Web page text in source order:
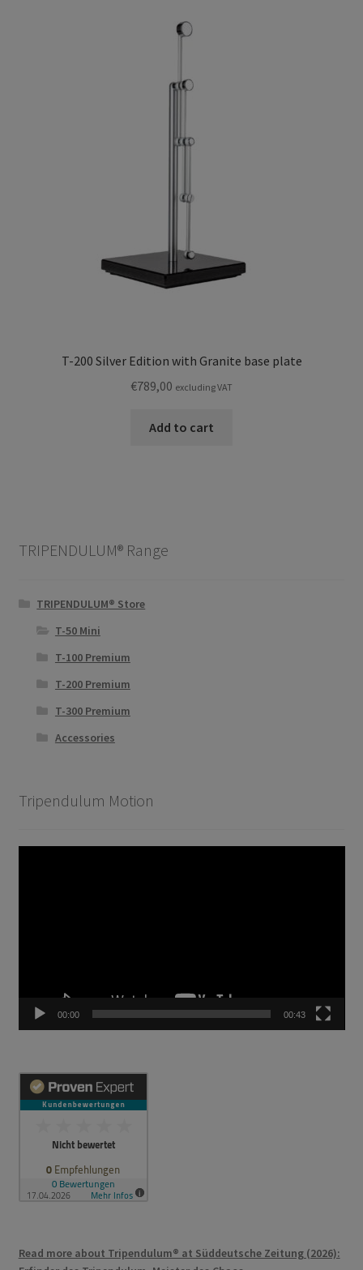
T-200 Silver Edition with Granite base plate
€789,00 excluding VAT
Add to cart
TRIPENDULUM® Range
TRIPENDULUM® Store
T-50 Mini
T-100 Premium
T-200 Premium
T-300 Premium
Accessories
Tripendulum Motion
00:00 00:43
Read more about Tripendulum® at Süddeutsche Zeitung (2026):